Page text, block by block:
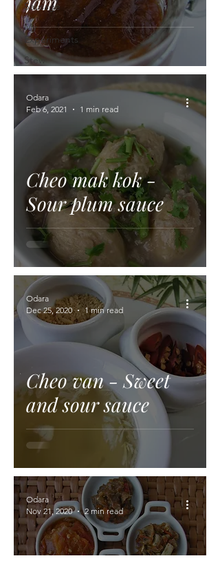
Sausage
My
Experiments
Stew
Cheo mak kok -
Sour plum sauce
Odara
Feb 6, 2021
1 min read
Cheo van - Sweet
and sour sauce
Odara
Dec 25, 2020
1 min read
Odara
Nov 21, 2020
2 min read